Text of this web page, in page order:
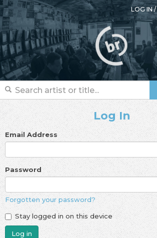
LOG IN/
Log In
Email Address
Password
Forgotten your password?
Stay logged in on this device
Log in